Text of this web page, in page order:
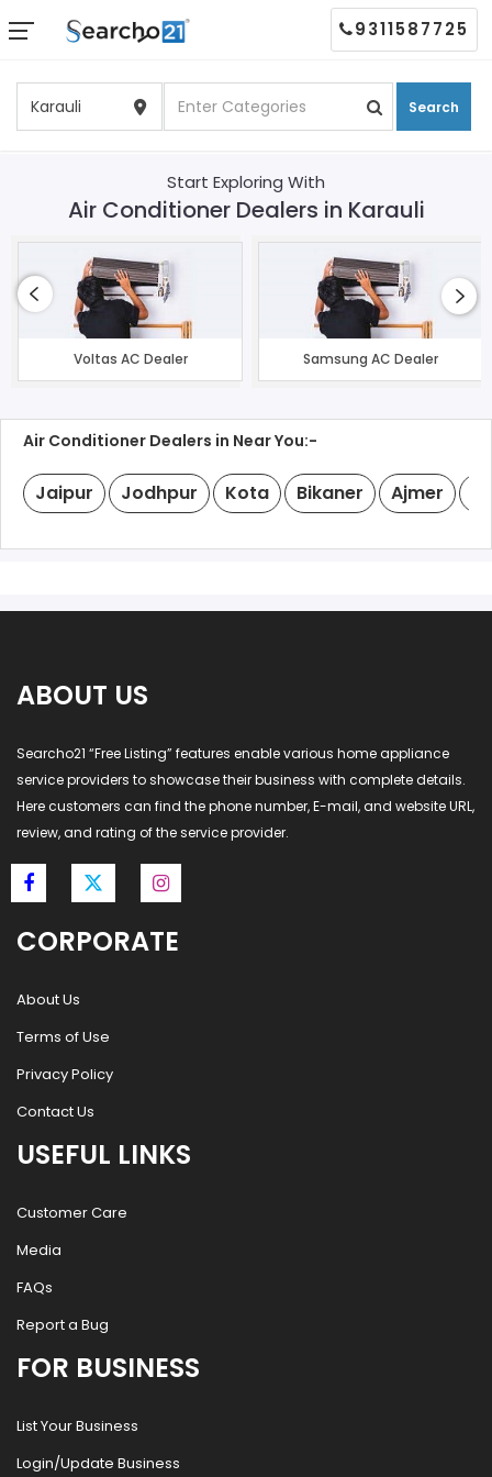
Search
9311587725
Start Exploring With
Air Conditioner Dealers in Karauli
Voltas AC Dealer Samsung AC Dealer
Air Conditioner Dealers in Near You:-
Jaipur Jodhpur Kota Bikaner Ajmer
ABOUT US
Searcho21 “Free Listing” features enable various home appliance
service providers to showcase their business with complete details.
Here customers can find the phone number, E-mail, and website URL,
review, and rating of the service provider.
CORPORATE
About Us
Terms of Use
Privacy Policy
Contact Us
USEFUL LINKS
Customer Care
Media
FAQs
Report a Bug
FOR BUSINESS
List Your Business
Login/Update Business